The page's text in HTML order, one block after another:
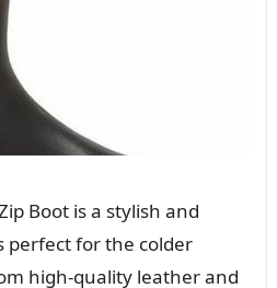
Boot is a stylish and
perfect for the colder
high-quality leather and